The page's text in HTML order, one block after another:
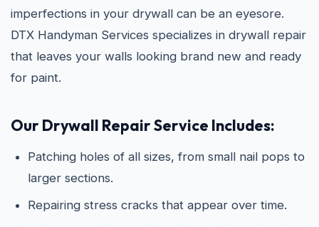
imperfections in your drywall can be an eyesore.
DTX Handyman Services specializes in drywall repair
that leaves your walls looking brand new and ready
for paint.
Our Drywall Repair Service Includes:
Patching holes of all sizes, from small nail pops to
larger sections.
Repairing stress cracks that appear over time.